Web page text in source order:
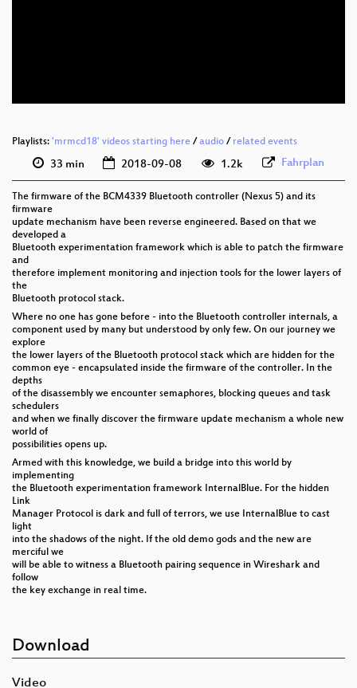
Playlists: 'mrmcd18' videos starting here / audio / related events
33 min 2018-09-08 1.2k Fahrplan
The firmware of the BCM4339 Bluetooth controller (Nexus 5) and its
firmware
update mechanism have been reverse engineered. Based on that we
developed a
Bluetooth experimentation framework which is able to patch the firmware
and
therefore implement monitoring and injection tools for the lower layers of
the
Bluetooth protocol stack.
Where no one has gone before - into the Bluetooth controller internals, a
component used by many but understood by only few. On our journey we
explore
the lower layers of the Bluetooth protocol stack which are hidden for the
common eye - encapsulated inside the firmware of the controller. In the
depths
of the disassembly we encounter semaphores, blocking queues and task
schedulers
and when we finally discover the firmware update mechanism a whole new
world of
possibilities opens up.
Armed with this knowledge, we build a bridge into this world by
implementing
the Bluetooth experimentation framework InternalBlue. For the hidden
Link
Manager Protocol is dark and full of terrors, we use InternalBlue to cast
light
into the shadows of the night. If the old demo gods and the new are
merciful we
will be able to witness a Bluetooth pairing sequence in Wireshark and
follow
the key exchange in real time.
Download
Video